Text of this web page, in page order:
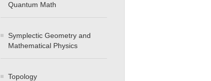
Quantum Math
Symplectic Geometry and
Mathematical Physics
Topology